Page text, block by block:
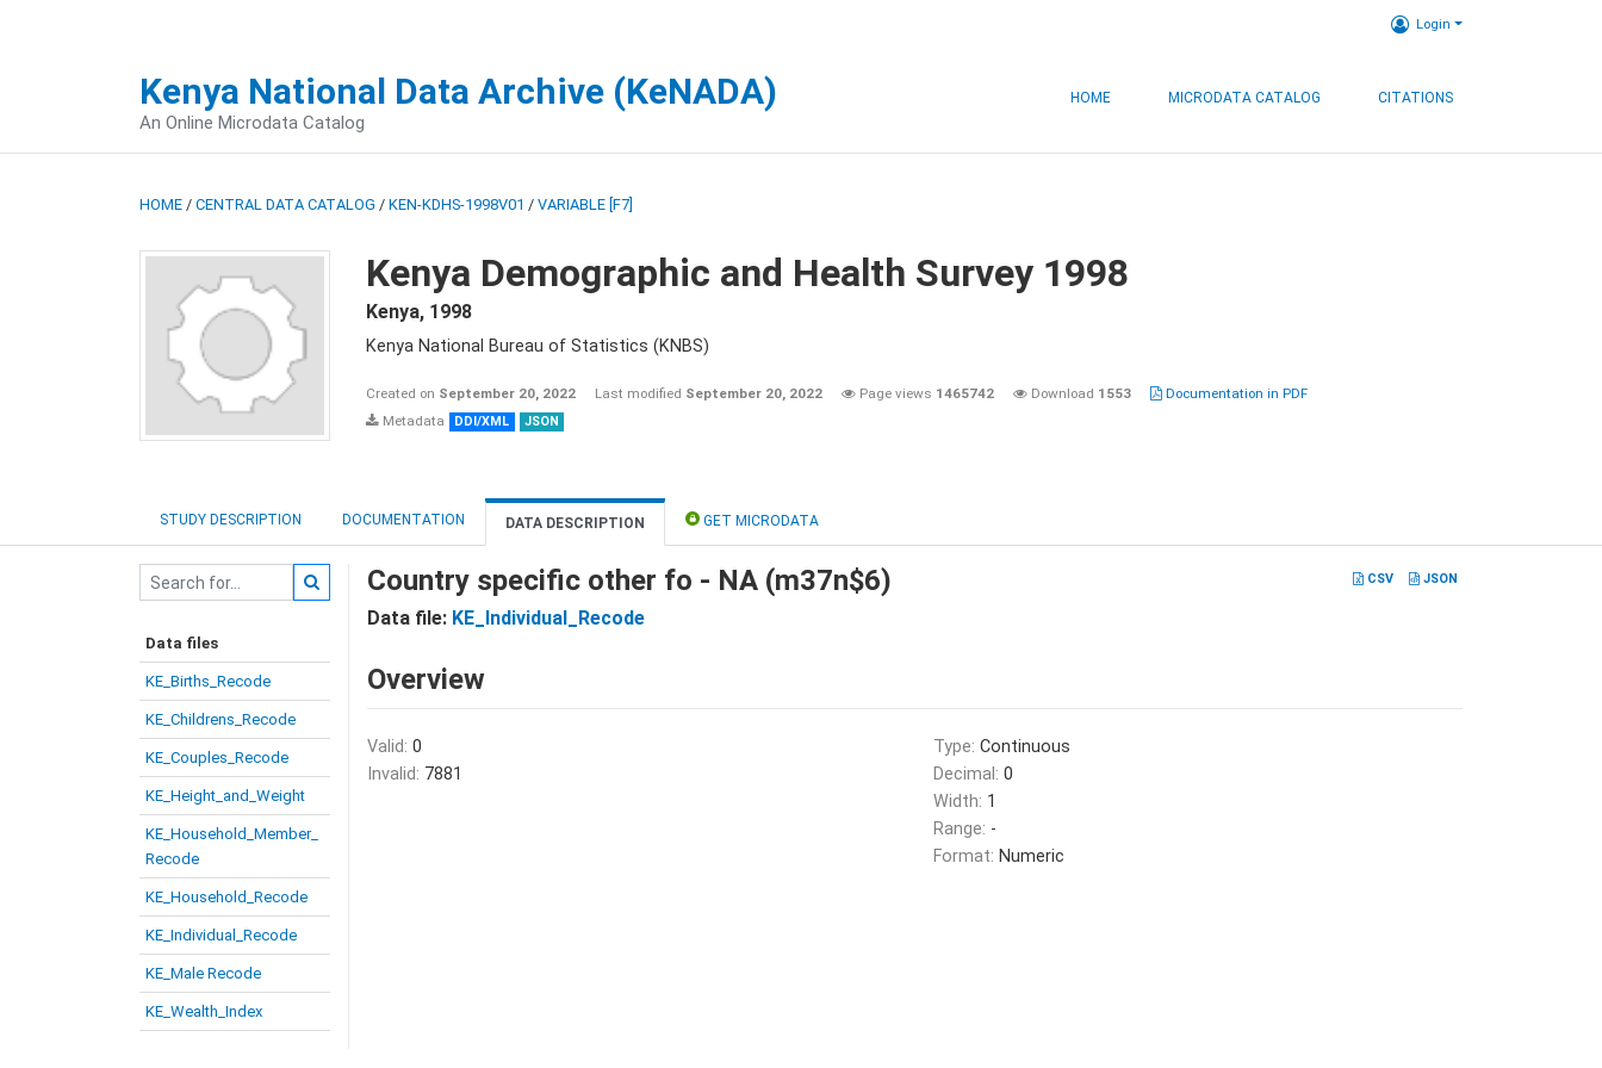
Login
Kenya National Data Archive (KeNADA)
An Online Microdata Catalog
HOME MICRODATA CATALOG CITATIONS
HOME / CENTRAL DATA CATALOG / KEN-KDHS-1998V01 / VARIABLE [F7]
Kenya Demographic and Health Survey 1998
Kenya, 1998
Kenya National Bureau of Statistics (KNBS)
Created on September 20, 2022 Last modified September 20, 2022 Page views 1465742 Download 1553
Documentation in PDF
Metadata
DDI/XML JSON
STUDY DESCRIPTION DOCUMENTATION DATA DESCRIPTION GET MICRODATA
Data files
KE_Births_Recode
KE_Childrens_Recode
KE_Couples_Recode
KE_Height_and_Weight
KE_Household_Member_
Recode
KE_Household_Recode
KE_Individual_Recode
KE_Male Recode
KE_Wealth_Index
CSV JSON
Country specific other fo - NA (m37n$6)
Data file: KE_Individual_Recode
Overview
Valid: 0
Invalid: 7881
Type: Continuous
Decimal: 0
Width: 1
Range: -
Format: Numeric